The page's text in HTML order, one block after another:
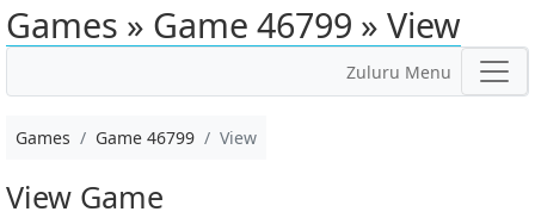
Games » Game 46799 » View
Zuluru Menu
Games Game 46799 View
View Game